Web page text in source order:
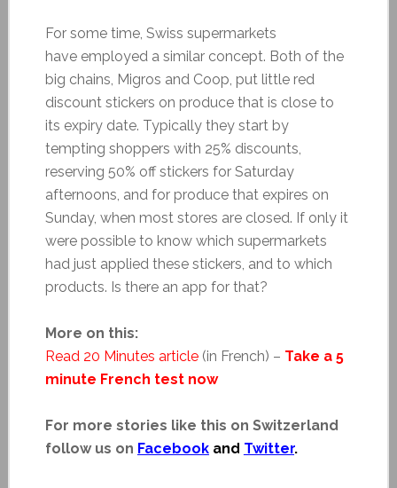
For some time, Swiss supermarkets
have employed a similar concept. Both of the
big chains, Migros and Coop, put little red
discount stickers on produce that is close to
its expiry date. Typically they start by
tempting shoppers with 25% discounts,
reserving 50% off stickers for Saturday
afternoons, and for produce that expires on
Sunday, when most stores are closed. If only it
were possible to know which supermarkets
had just applied these stickers, and to which
products. Is there an app for that?
More on this:
Read 20 Minutes article(in French) – Take a 5
minute French test now
For more stories like this on Switzerland
follow us on Facebookand Twitter.